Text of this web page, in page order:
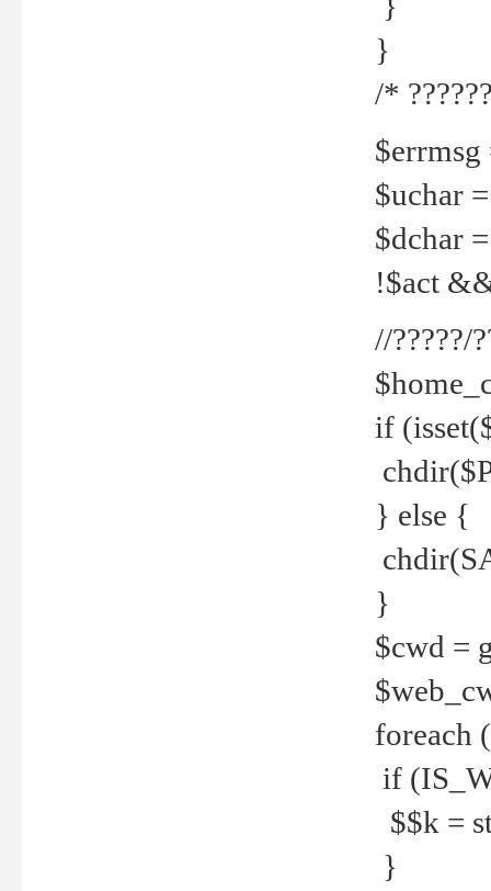
}
/*
$errmsg
$uchar
$dchar
!$act
//?????/
if
} else {
}
$cwd =
foreach
if
$$k =
}